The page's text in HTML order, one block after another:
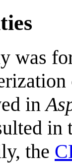
was
in
in
the